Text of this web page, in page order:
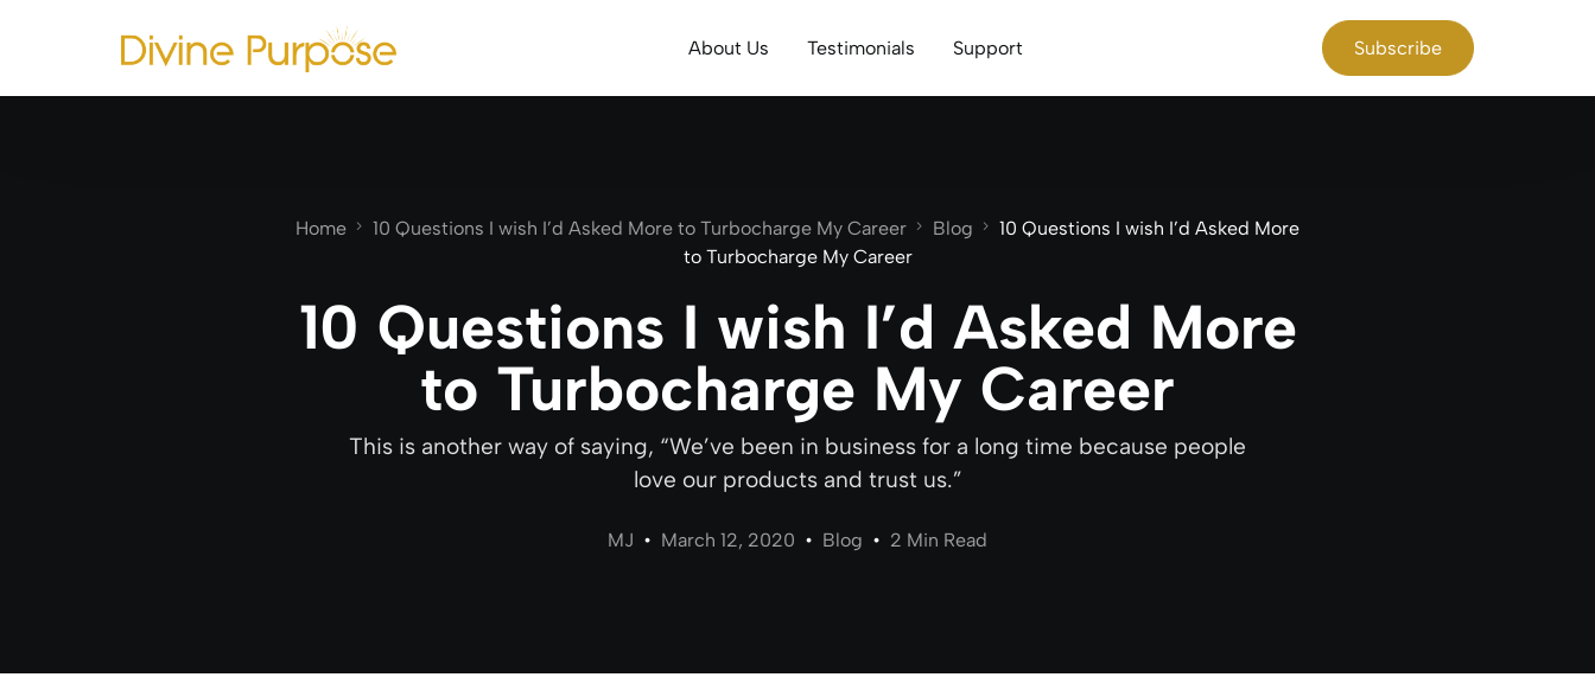
About Us Testimonials Support Subscribe
Home 10 Questions I wish I’d Asked More to Turbocharge My Career Blog
10 Questions I wish I’d Asked More
to Turbocharge My Career
10 Questions I wish I’d Asked More
to Turbocharge My Career
This is another way of saying, “We’ve been in business for a long time because people
love our products and trust us.”
MJ March 12, 2020 Blog 2 Min Read